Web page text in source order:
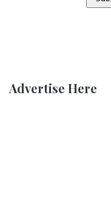
Advertise Here